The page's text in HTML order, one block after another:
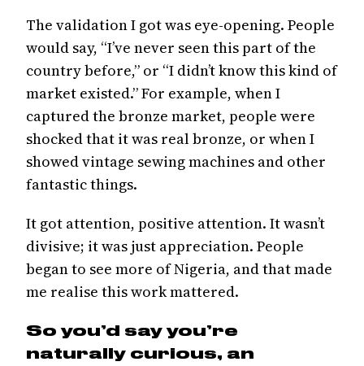
The validation I got was eye-opening. People
would say, “I’ve never seen this part of the
country before,” or “I didn’t know this kind of
market existed.” For example, when I
captured the bronze market, people were
shocked that it was real bronze, or when I
showed vintage sewing machines and other
fantastic things.
It got attention, positive attention. It wasn’t
divisive; it was just appreciation. People
began to see more of Nigeria, and that made
me realise this work mattered.
So you’d say you’re
naturally curious, an